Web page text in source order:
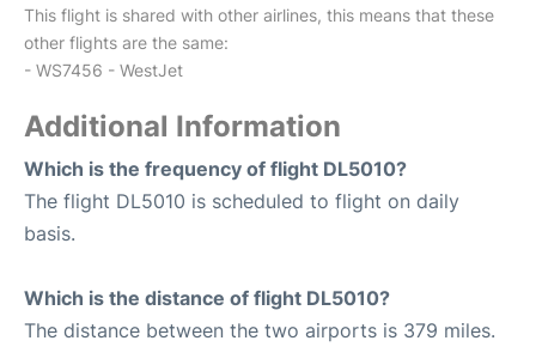
This flight is shared with other airlines, this means that these
other flights are the same:
- WS7456 - WestJet
Additional Information
Which is the frequency of flight DL5010?
The flight DL5010 is scheduled to flight on daily
basis.
Which is the distance of flight DL5010?
The distance between the two airports is 379 miles.